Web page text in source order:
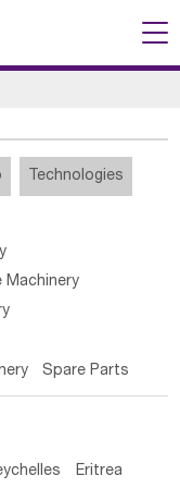
Technologies
Machinery
Spare Parts
Eritrea